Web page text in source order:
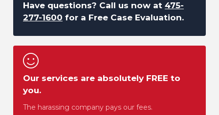
Have questions? Call us now at 475-
277-1600 for a Free Case Evaluation.
Our services are absolutely FREE to
you.
The harassing company pays our fees.